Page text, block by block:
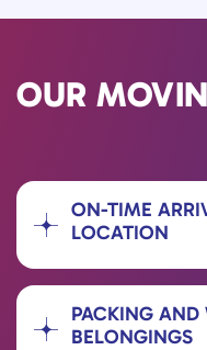
OUR
ON-TIME
LOCATION
PACKING AND
BELONGINGS